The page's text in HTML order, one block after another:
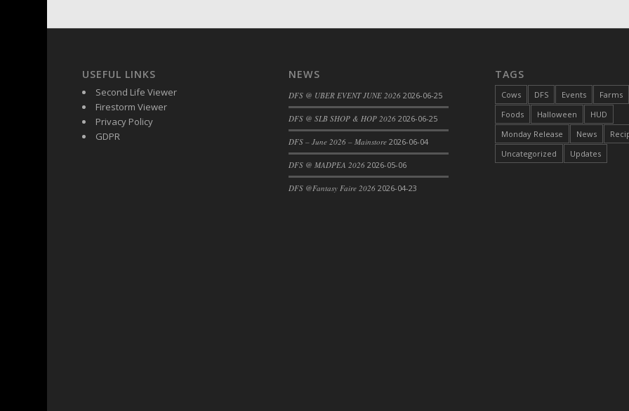
USEFUL LINKS
Second Life Viewer
Firestorm Viewer
Privacy Policy
GDPR
NEWS
DFS @ UBER EVENT JUNE 2026 2026-06-25
DFS @ SLB SHOP & HOP 2026 2026-06-25
DFS – June 2026 – Mainstore 2026-06-04
DFS @ MADPEA 2026 2026-05-06
DFS @Fantasy Faire 2026 2026-04-23
TAGS
Cows DFS Events
Farms
Foods
Halloween
HUD
Monday Release
News
Uncategorized
Updates